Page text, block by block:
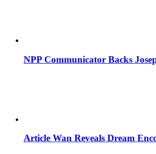
NPP Communicator Backs
Article Wan Reveals Dream